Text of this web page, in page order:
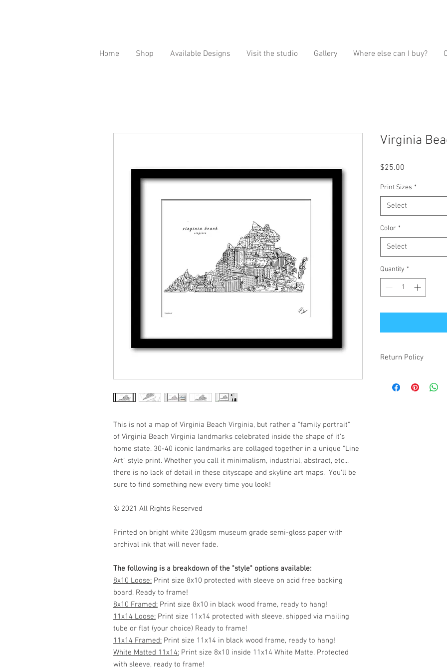
Home Shop Available Designs Visit the studio Gallery Where else can I buy?
This is not a map of Virginia Beach Virginia, but rather a "family portrait"
of Virginia Beach Virginia landmarks celebrated inside the shape of it's
home state. 30-40 iconic landmarks are collaged together in a unique "Line
Art" style print. Whether you call it minimalism, industrial, abstract, etc...
there is no lack of detail in these cityscape and skyline art maps. You'll be
sure to find something new every time you look!
© 2021 All Rights Reserved
Printed on bright white 230gsm museum grade semi-gloss paper with
archival ink that will never fade.
The following is a breakdown of the "style" options available:
8x10 Loose: Print size 8x10 protected with sleeve on acid free backing
board. Ready to frame!
8x10 Framed: Print size 8x10 in black wood frame, ready to hang!
11x14 Loose: Print size 11x14 protected with sleeve, shipped via mailing
tube or flat (your choice) Ready to frame!
11x14 Framed: Print size 11x14 in black wood frame, ready to hang!
White Matted 11x14: Print size 8x10 inside 11x14 White Matte. Protected
with sleeve, ready to frame!
Virginia
$25.00
Print Sizes *
Select
Color *
Select
Quantity *
Return Policy
simply changed your